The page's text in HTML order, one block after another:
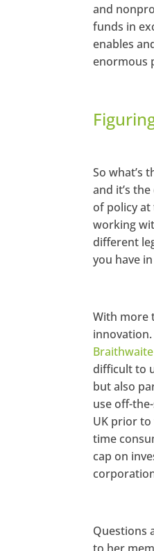
and
funds in
enables
enormous
So what’s
and it’s
of policy
working
different
you have
With more
Braithwaite
difficult to
but also
use off-
UK prior to
time
cap on
Questions